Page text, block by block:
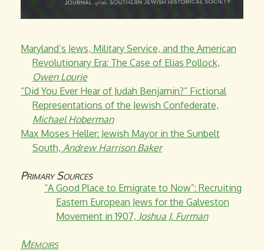
Maryland’s Jews, Military Service, and the American
Revolutionary Era: The Case of Elias Pollock,
Owen Lourie
“Did You Ever Hear of Judah Benjamin?” Fictional
Representations of the Jewish Confederate,
Michael Hoberman
Max Moses Heller: Jewish Mayor in the Sunbelt
South, Andrew Harrison Baker
Primary Sources
“A Good Place to Emigrate to Now”: Recruiting
Eastern European Jews for the Galveston
Movement in 1907, Joshua J. Furman
Memoirs